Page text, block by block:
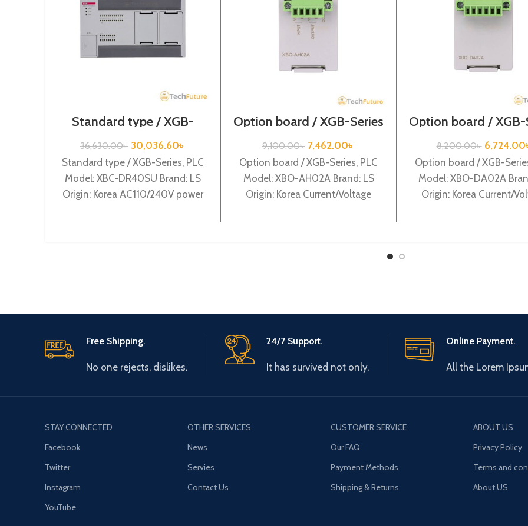
Standard type / XGB-
Series / XBC-DR40SU
36,630.00৳ 30,036.60৳
Standard type / XGB-Series, PLC
Model: XBC-DR40SU Brand: LS
Origin: Korea AC110/240V power
Option board / XGB-Series
/XBO-AH02A
9,100.00৳ 7,462.00৳
Option board / XGB-Series, PLC
Model: XBO-AH02A Brand: LS
Origin: Korea Current/Voltage
Option board / XGB-
/XBO-DA02A
8,200.00৳ 6,724.00
Option board / XGB-
Model: XBO-DA02A
Origin: Korea Current/
Free Shipping.
No one rejects, dislikes.
24/7 Support.
It has survived not only.
Online Payment.
All the Lorem
STAY CONNECTED
Facebook
Twitter
Instagram
YouTube
OTHER SERVICES
News
Servies
Contact Us
CUSTOMER SERVICE
Our FAQ
Payment Methods
Shipping & Returns
ABOUT US
Privacy Policy
Terms and
About US